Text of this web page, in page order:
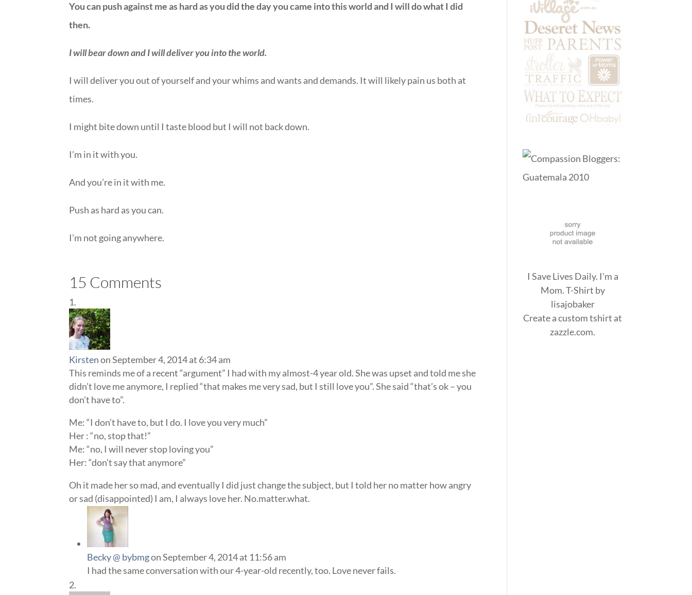
You can push against me as hard as you did the day you came into this world and I will do what I did
then.
I will bear down and I will deliver you into the world.
I will deliver you out of yourself and your whims and wants and demands. It will likely pain us both at
times.
I might bite down until I taste blood but I will not back down.
I’m in it with you.
And you’re in it with me.
Push as hard as you can.
I’m not going anywhere.
15 Comments
Kirsten on September 4, 2014 at 6:34 am
This reminds me of a recent “argument” I had with my almost-4 year old. She was upset and told me she
didn’t love me anymore, I replied “that makes me very sad, but I still love you”. She said “that’s ok – you
don’t have to”.
Me: “I don’t have to, but I do. I love you very much”
Her : “no, stop that!”
Me: “no, I will never stop loving you”
Her: “don’t say that anymore”
Oh it made her so mad, and eventually I did just change the subject, but I told her no matter how angry
or sad (disappointed) I am, I always love her. No.matter.what.
Becky @ bybmgon September 4, 2014 at 11:56 am
I had the same conversation with our 4-year-old recently, too. Love never fails.
I Save Lives Daily. I'm a
Mom. T-Shirt by
lisajobaker
Create acustom tshirt at
zazzle.com.